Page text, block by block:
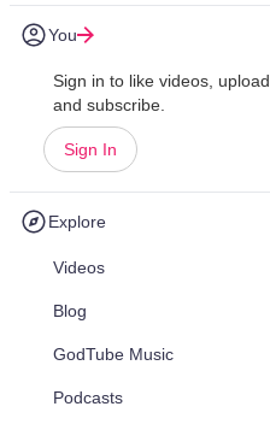
You
Sign in to like videos, upload,
and subscribe.
Sign In
Explore
Videos
Blog
GodTube Music
Podcasts